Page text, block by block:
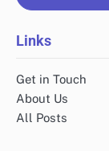
Links
Get in Touch
About Us
All Posts